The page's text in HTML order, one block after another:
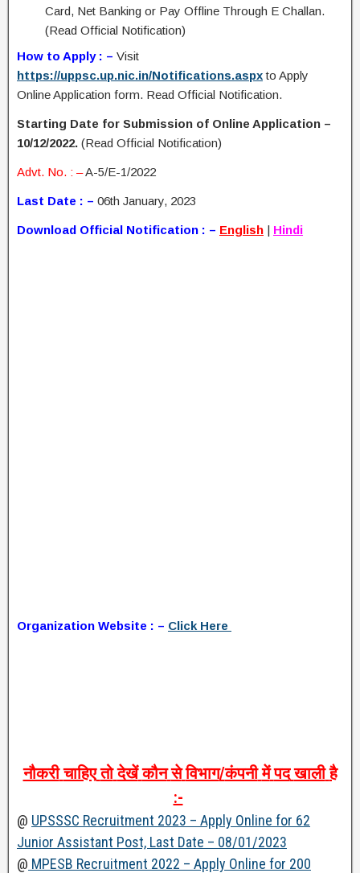
Card, Net Banking or Pay Offline Through E Challan.
(Read Official Notification)
How to Apply : – Visit
https://uppsc.up.nic.in/Notifications.aspxto Apply
Online Application form. Read Official Notification.
Starting Date for Submission of Online Application –
10/12/2022. (Read Official Notification)
Advt. No. : –A-5/E-1/2022
Last Date : – 06th January, 2023
Download Official Notification : – English | Hindi
Organization Website : – Click Here
नौकरी चाहिए तो देखें कौन से विभाग/कंपनी में पद खाली है
:-
@ UPSSSC Recruitment 2023 – Apply Online for 62
Junior Assistant Post, Last Date – 08/01/2023
@ MPESB Recruitment 2022 – Apply Online for 200